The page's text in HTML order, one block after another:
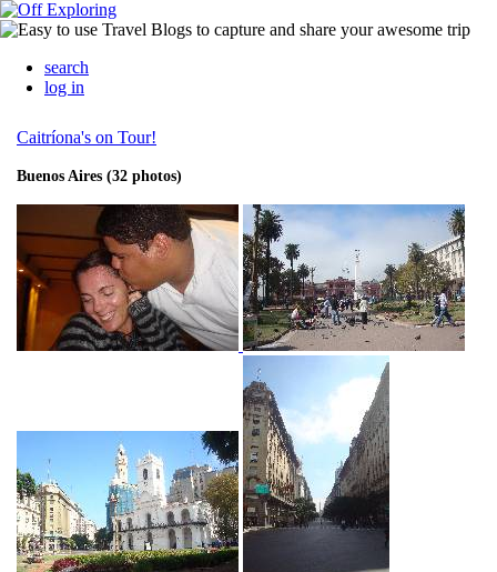
search
log in
Caitríona's on Tour!
Buenos Aires (32 photos)